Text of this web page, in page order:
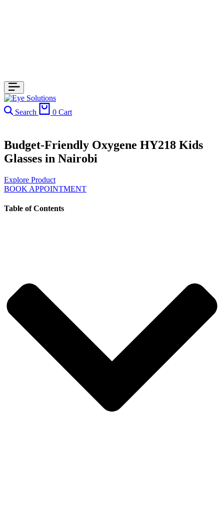
Search 0 Cart
Budget-Friendly Oxygene HY218 Kids
Glasses in Nairobi
Explore Product
BOOK APPOINTMENT
Table of Contents